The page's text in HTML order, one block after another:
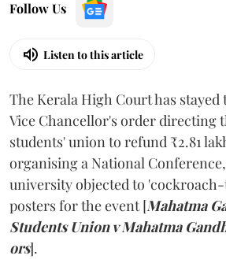
Follow Us
Listen to this article
The Kerala High Court has
Vice Chancellor's order directing
students' union to refund ₹2.81
organising a National
university objected to
posters for the event [Mahatma
Students Union v Mahatma
ors].